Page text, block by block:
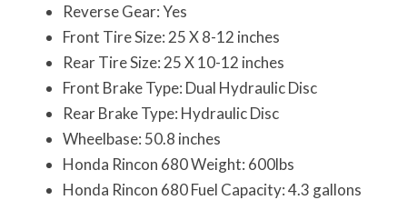
Reverse Gear: Yes
Front Tire Size: 25 X 8-12 inches
Rear Tire Size: 25 X 10-12 inches
Front Brake Type: Dual Hydraulic Disc
Rear Brake Type: Hydraulic Disc
Wheelbase: 50.8 inches
Honda Rincon 680 Weight: 600lbs
Honda Rincon 680 Fuel Capacity: 4.3 gallons